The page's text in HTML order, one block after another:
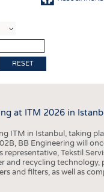
RESET
at ITM 2026 in
ITM in Istanbul, taking
BB Engineering will
representative, Tekstil
and recycling
and filters, as well as